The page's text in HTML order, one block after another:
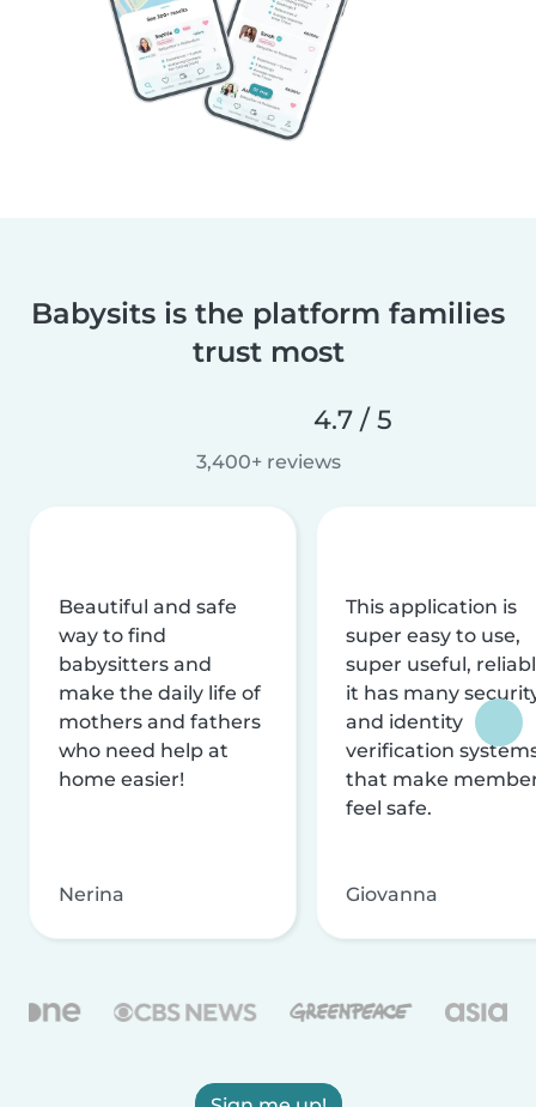
Babysits is the platform families
trust most
4.7 / 5
3,400+ reviews
Beautiful and safe
way to find
babysitters and
make the daily life of
mothers and fathers
who need help at
home easier!
Nerina
This application is
super easy to use,
super useful,
it has many
and identity
verification
that make
feel safe.
Giovanna